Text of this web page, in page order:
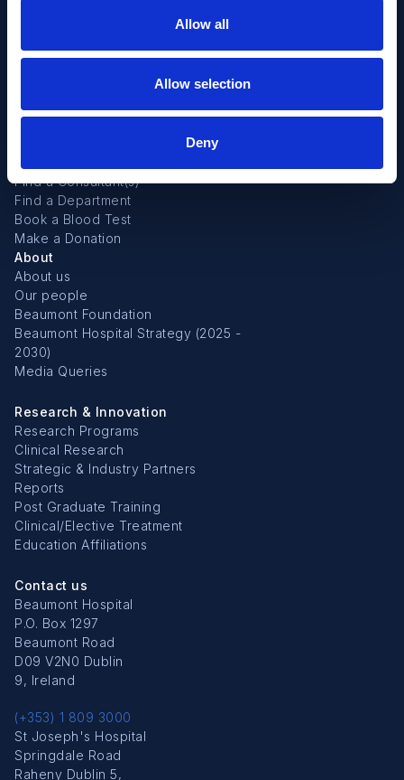
Allow all
Allow selection
Deny
Find a Consultant(s)
Find a Department
Book a Blood Test
Make a Donation
About
About us
Our people
Beaumont Foundation
Beaumont Hospital Strategy (2025 -
2030)
Media Queries
Research & Innovation
Research Programs
Clinical Research
Strategic & Industry Partners
Reports
Post Graduate Training
Clinical/Elective Treatment
Education Affiliations
Contact us
Beaumont Hospital
P.O. Box 1297
Beaumont Road
D09 V2N0 Dublin
9, Ireland
(+353) 1 809 3000
St Joseph's Hospital
Springdale Road
Raheny Dublin 5,